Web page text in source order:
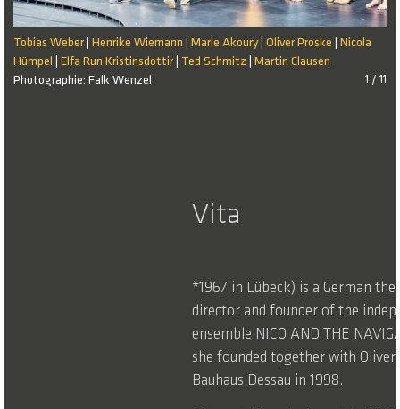
Tobias Weber Henrike Wiemann Marie Akoury Oliver Proske
Nicola
Hümpel
Elfa Run Kristinsdottir Ted Schmitz
Martin Clausen
Photographie: Falk Wenzel
1 / 11
Vita
*1967 in Lübeck) is a German
director and founder of the
ensemble NICO AND THE
she founded together with
Bauhaus Dessau in 1998.